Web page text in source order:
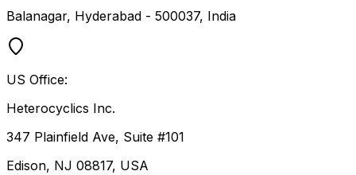
Balanagar, Hyderabad - 500037, India
US Office:
Heterocyclics Inc.
347 Plainfield Ave, Suite #101
Edison, NJ 08817, USA